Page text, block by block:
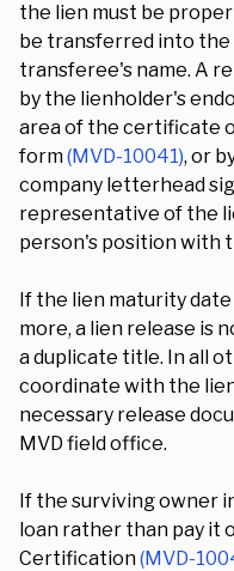
the lien must be
be transferred into
transferee's name. A
by the lienholder's
area of the certificate
form(MVD-10041), or
company letterhead
representative of the
person's position with
If the lien maturity date
more, a lien release is
a duplicate title. In all
coordinate with the
necessary release
MVD field office.
If the surviving owner
loan rather than pay it
Certification(MVD-